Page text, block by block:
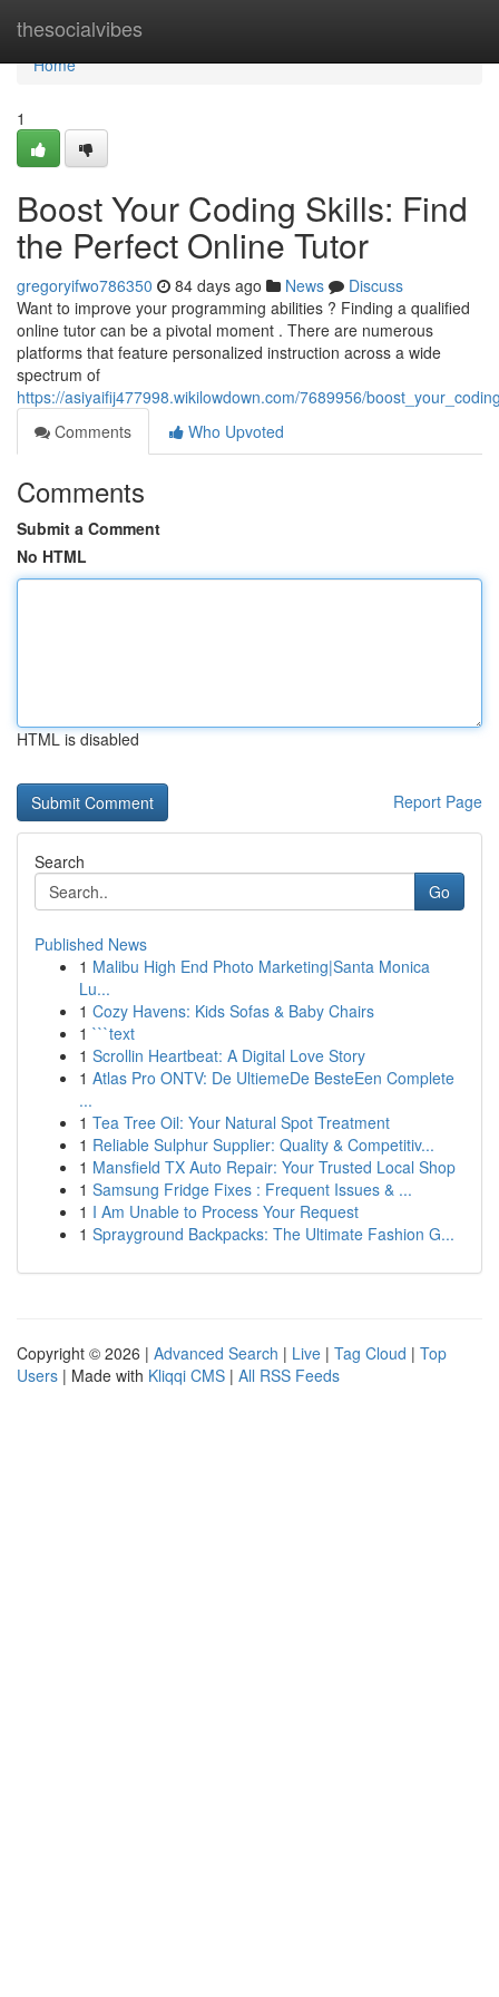
thesocialvibes
Home
Home
1
Boost Your Coding Skills: Find
the Perfect Online Tutor
gregoryifwo786350 84 days ago News
Discuss
Want to improve your programming abilities ? Finding a qualified
online tutor can be a pivotal moment . There are numerous
platforms that feature personalized instruction across a wide
spectrum of
https://asiyaifij477998.wikilowdown.com/7689956/
Comments
Who Upvoted
Comments
Submit a Comment
No HTML
HTML is disabled
Report Page
Search
Go
Published News
1 Malibu High End Photo Marketing|Santa Monica
Lu...
1 Cozy Havens: Kids Sofas & Baby Chairs
1 ```text
1 Scrollin Heartbeat: A Digital Love Story
1 Atlas Pro ONTV: De UltiemeDe BesteEen Complete
...
1 Tea Tree Oil: Your Natural Spot Treatment
1 Reliable Sulphur Supplier: Quality & Competitiv...
1 Mansfield TX Auto Repair: Your Trusted Local Shop
1 Samsung Fridge Fixes : Frequent Issues & ...
1 I Am Unable to Process Your Request
1 Sprayground Backpacks: The Ultimate Fashion G...
Copyright © 2026 | Advanced Search | Live | Tag Cloud | Top
Users | Made with Kliqqi CMS | All RSS Feeds